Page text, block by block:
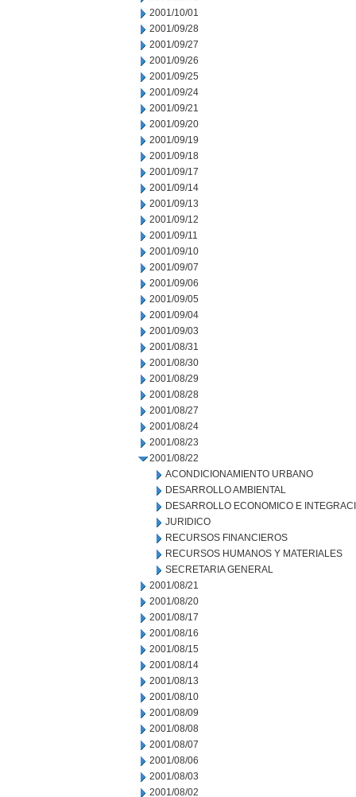
2001/10/01
2001/09/28
2001/09/27
2001/09/26
2001/09/25
2001/09/24
2001/09/21
2001/09/20
2001/09/19
2001/09/18
2001/09/17
2001/09/14
2001/09/13
2001/09/12
2001/09/11
2001/09/10
2001/09/07
2001/09/06
2001/09/05
2001/09/04
2001/09/03
2001/08/31
2001/08/30
2001/08/29
2001/08/28
2001/08/27
2001/08/24
2001/08/23
2001/08/22
ACONDICIONAMIENTO URBANO
DESARROLLO AMBIENTAL
DESARROLLO ECONOMICO E
JURIDICO
RECURSOS FINANCIEROS
RECURSOS HUMANOS Y MATERIALES
SECRETARIA GENERAL
2001/08/21
2001/08/20
2001/08/17
2001/08/16
2001/08/15
2001/08/14
2001/08/13
2001/08/10
2001/08/09
2001/08/08
2001/08/07
2001/08/06
2001/08/03
2001/08/02